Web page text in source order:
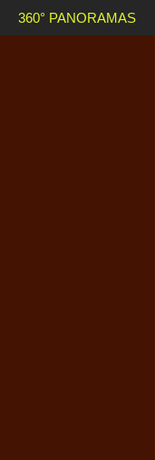
360° PANORAMAS